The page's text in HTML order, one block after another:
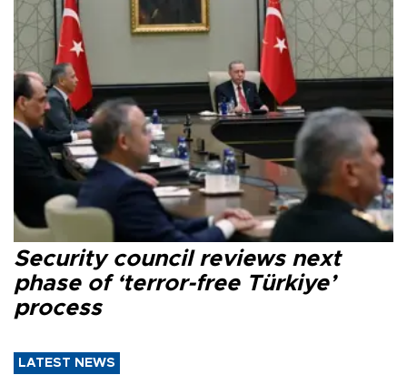
Security council reviews next
phase of ‘terror-free Türkiye’
process
LATEST NEWS